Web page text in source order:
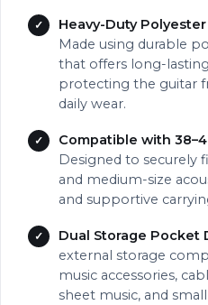
Heavy-Duty
Made using durable
that offers long-
protecting the guitar
daily wear.
Compatible with
Designed to securely
and medium-size
and supportive
Dual Storage Pocket
external storage
music accessories,
sheet music, and